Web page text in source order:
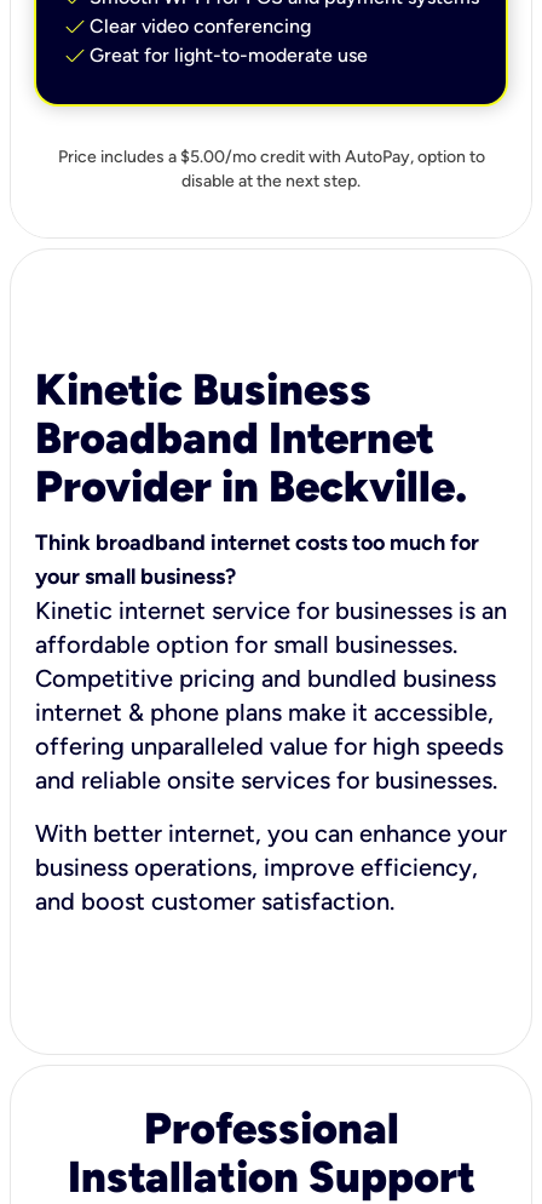
check Clear video conferencing
check Great for light-to-moderate use
Price includes a $5.00/mo credit with AutoPay, option to
disable at the next step.
Kinetic Business
Broadband Internet
Provider in Beckville.
Think broadband internet costs too much for
your small business?
Kinetic internet service for businesses is an
affordable option for small businesses.
Competitive pricing and bundled business
internet & phone plans make it accessible,
offering unparalleled value for high speeds
and reliable onsite services for businesses.
With better internet, you can enhance your
business operations, improve efficiency,
and boost customer satisfaction.
Professional
Installation Support